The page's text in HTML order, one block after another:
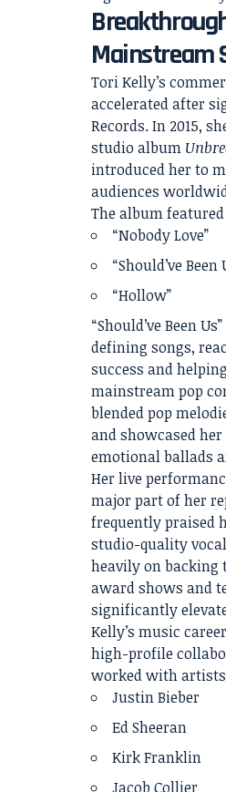
Mainstream
Tori Kelly’s
accelerated after
Records. In 2015,
studio album
introduced her to
audiences
The album
“Nobody Love”
“Should’ve Been
“Hollow”
“Should’ve Been
defining songs,
success and
mainstream pop
blended pop
and showcased
emotional ballads
Her live
major part of her
frequently praised
studio-quality
heavily on backing
award shows and
significantly
Kelly’s music
high-profile
worked with
Justin Bieber
Ed Sheeran
Kirk Franklin
Jacob Collier